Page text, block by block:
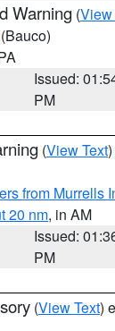
Warning (View
(Bauco)
Issued:
PM
(View Text
from Murrells
20 nm, in AM
Issued:
PM
(View Text)